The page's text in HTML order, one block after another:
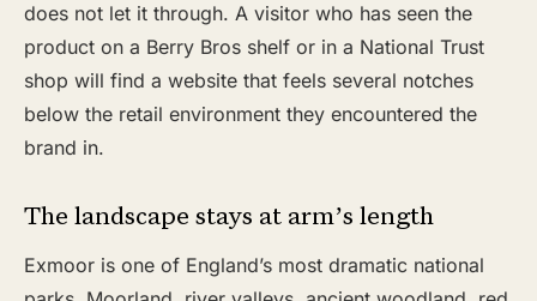
does not let it through. A visitor who has seen the
product on a Berry Bros shelf or in a National Trust
shop will find a website that feels several notches
below the retail environment they encountered the
brand in.
The landscape stays at arm’s length
Exmoor is one of England’s most dramatic national